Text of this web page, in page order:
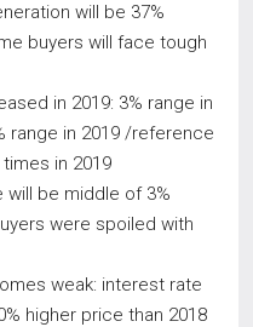
will be 37%
buyers will face tough
in 2019: 3% range in
range in 2019 /reference
in 2019
will be middle of 3%
were spoiled with
weak: interest rate
higher price than 2018